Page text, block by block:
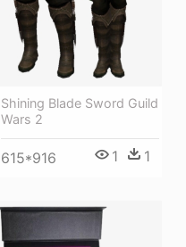
Shining Blade Sword Guild
Wars 2
615*916 1 1